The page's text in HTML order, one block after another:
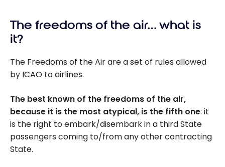
The freedoms of the air… what is
it?
The Freedoms of the Air are a set of rules allowed
by ICAO to airlines.
The best known of the freedoms of the air,
because it is the most atypical, is the fifth one: it
is the right to embark/disembark in a third State
passengers coming to/from any other contracting
State.